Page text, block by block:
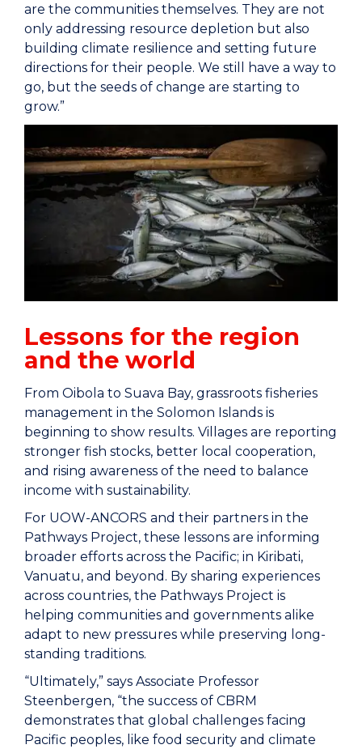
are the communities themselves. They are not
only addressing resource depletion but also
building climate resilience and setting future
directions for their people. We still have a way to
go, but the seeds of change are starting to
grow.”
Lessons for the region
and the world
From Oibola to Suava Bay, grassroots fisheries
management in the Solomon Islands is
beginning to show results. Villages are reporting
stronger fish stocks, better local cooperation,
and rising awareness of the need to balance
income with sustainability.
For UOW-ANCORS and their partners in the
Pathways Project, these lessons are informing
broader efforts across the Pacific; in Kiribati,
Vanuatu, and beyond. By sharing experiences
across countries, the Pathways Project is
helping communities and governments alike
adapt to new pressures while preserving long-
standing traditions.
“Ultimately,” says Associate Professor
Steenbergen, “the success of CBRM
demonstrates that global challenges facing
Pacific peoples, like food security and climate